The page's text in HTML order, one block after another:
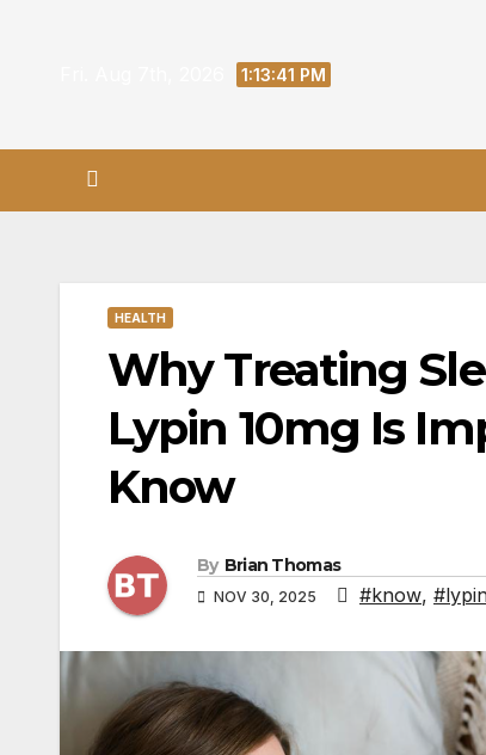
1:13:42 PM
HEALTH
Why Treating
Lypin 10mg Is
Know
By Brian Thomas
NOV 30, 2025 #know,